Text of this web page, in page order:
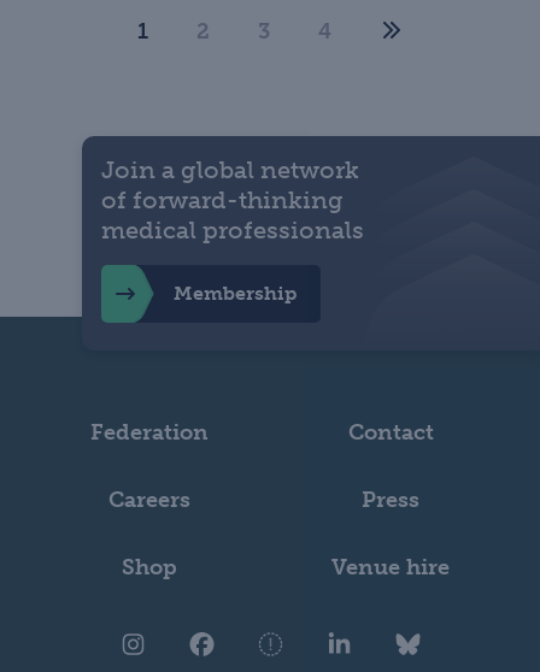
1 2 3 4
Federation Contact
Careers Press
Shop Venue hire
Join a global network
of forward-thinking
medical professionals
Membership